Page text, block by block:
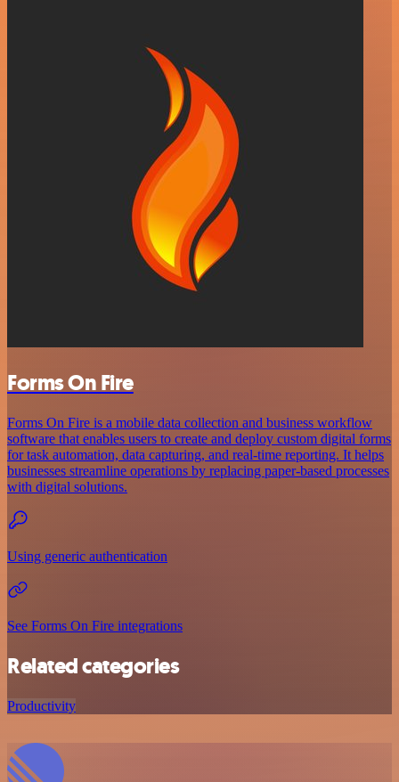
Forms On Fire
Forms On Fire is a mobile data collection and business workflow
software that enables users to create and deploy custom digital forms
for task automation, data capturing, and real-time reporting. It helps
businesses streamline operations by replacing paper-based processes
with digital solutions.
Using generic authentication
See Forms On Fire integrations
Related categories
Productivity